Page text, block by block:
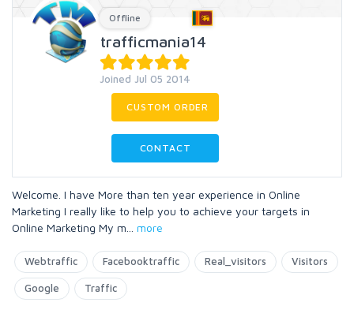
Offline
trafficmania14
Joined Jul 05 2014
CUSTOM ORDER
CONTACT
Welcome. I have More than ten year experience in Online
Marketing I really like to help you to achieve your targets in
Online Marketing My m
more
Webtraffic Facebooktraffic Real_visitors Visitors
Google Traffic